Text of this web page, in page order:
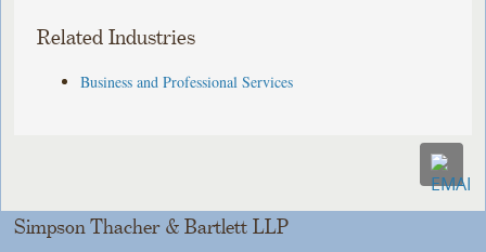
Related Industries
Business and Professional Services
Simpson Thacher & Bartlett LLP